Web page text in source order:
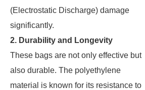
(Electrostatic Discharge) damage
significantly.
2. Durability and Longevity
These bags are not only effective but
also durable. The polyethylene
material is known for its resistance to